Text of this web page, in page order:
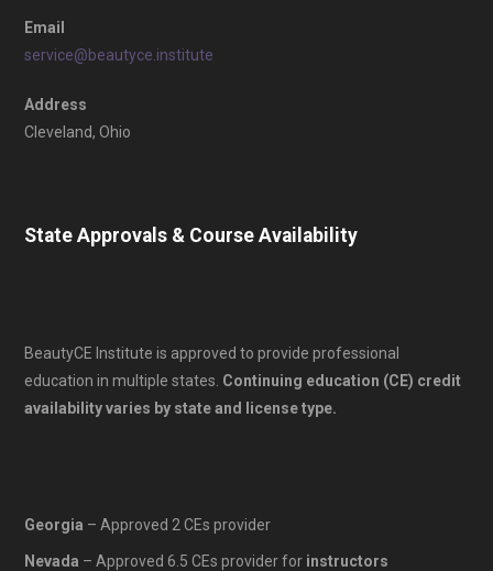
Email
service@beautyce.institute
Address
Cleveland, Ohio
State Approvals & Course Availability
BeautyCE Institute is approved to provide professional
education in multiple states. Continuing education (CE) credit
availability varies by state and license type.
Georgia – Approved 2 CEs provider
Nevada – Approved 6.5 CEs provider for instructors